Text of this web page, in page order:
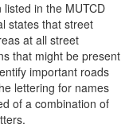
in the MUTCD
states that street
at all street
that might be present
important roads
lettering for names
of a combination of